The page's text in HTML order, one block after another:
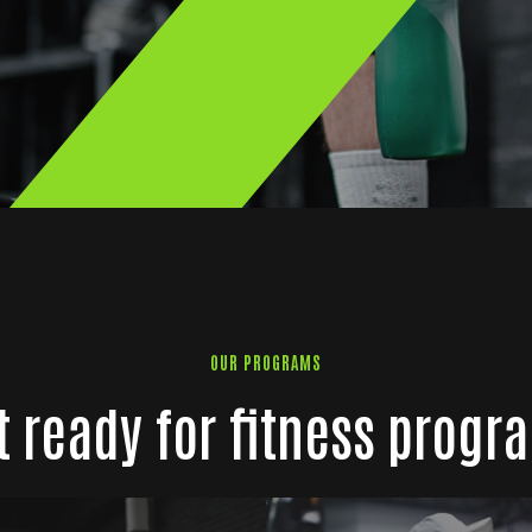
OUR PROGRAMS
ready for fitness